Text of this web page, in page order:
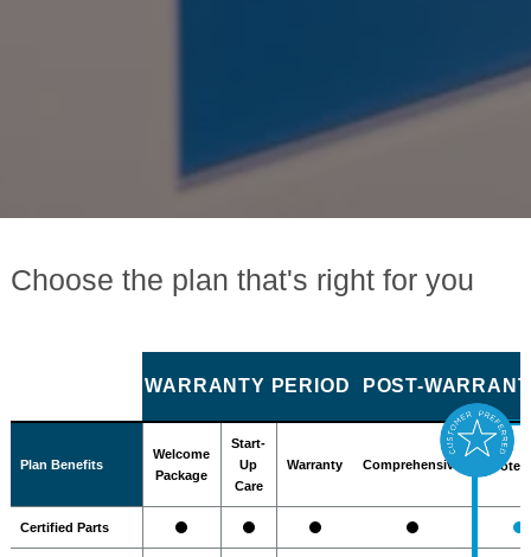
Choose the plan that's right for you
WARRANTY PERIOD POST-
Plan Benefits
Welcome
Package
Start-
Up
Care
Warranty Comprehensive
Certified Parts